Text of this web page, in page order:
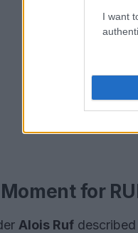
I want
for
Alois Ruf